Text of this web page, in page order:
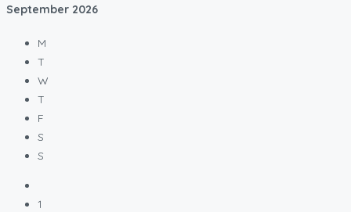
September 2026
M
T
W
T
F
S
S
1